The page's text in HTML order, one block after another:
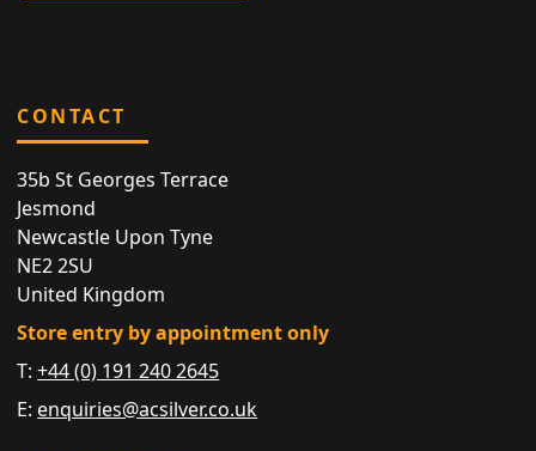
CONTACT
35b St Georges Terrace
Jesmond
Newcastle Upon Tyne
NE2 2SU
United Kingdom
Store entry by appointment only
T:+44 (0) 191 240 2645
E: enquiries@acsilver.co.uk